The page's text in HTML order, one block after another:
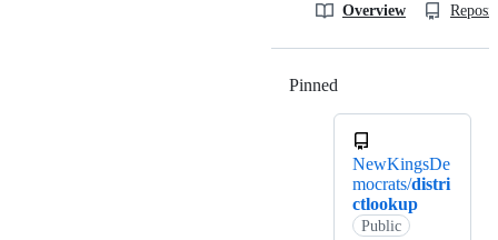
Overview
Pinned
NewKingsDe
mocrats/distri
ctlookup
Public